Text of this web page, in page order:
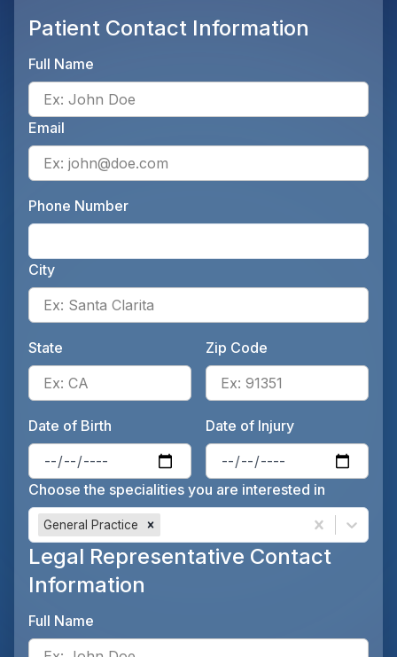
Patient Contact Information
Full Name
Email
Phone Number
City
State
Enter the patient's state, for
Zip Code
Date of Birth
Enter the patient's date of
Date of Injury
Choose the specialities you are interested in
General Practice
Legal Representative Contact
Information
Full Name